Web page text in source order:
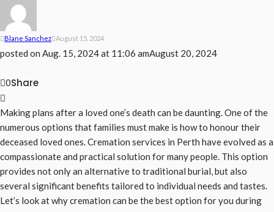
Blane Sanchez August 15, 2024
posted on Aug. 15, 2024 at 11:06 amAugust 20, 2024
0Share
Making plans after a loved one’s death can be daunting. One of the
numerous options that families must make is how to honour their
deceased loved ones. Cremation services in Perth have evolved as a
compassionate and practical solution for many people. This option
provides not only an alternative to traditional burial, but also
several significant benefits tailored to individual needs and tastes.
Let’s look at why cremation can be the best option for you during